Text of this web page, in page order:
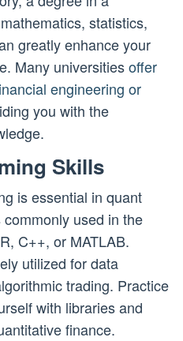
statistics,
greatly enhance your
Many universitiesoffer
engineering or
you with the
Skills
is essential in quant
used in the
C++, or MATLAB.
utilized for data
trading. Practice
with libraries and
finance.